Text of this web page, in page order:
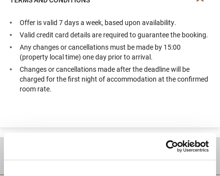
Offer is valid 7 days a week, based upon availability.
Valid credit card details are required to guarantee the booking.
Any changes or cancellations must be made by 15:00
(property local time) one day prior to arrival.
Changes or cancellations made after the deadline will be
charged for the first night of accommodation at the confirmed
room rate.